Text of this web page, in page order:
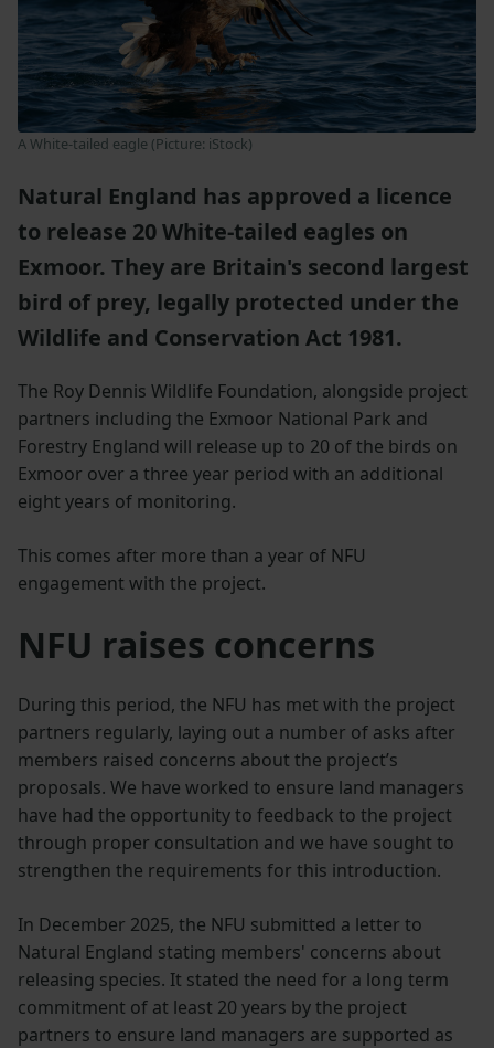
A White-tailed eagle (Picture: iStock)
Natural England has approved a licence
to release 20 White-tailed eagles on
Exmoor. They are Britain's second largest
bird of prey, legally protected under the
Wildlife and Conservation Act 1981.
The Roy Dennis Wildlife Foundation, alongside project
partners including the Exmoor National Park and
Forestry England will release up to 20 of the birds on
Exmoor over a three year period with an additional
eight years of monitoring.
This comes after more than a year of NFU
engagement with the project.
NFU raises concerns
During this period, the NFU has met with the project
partners regularly, laying out a number of asks after
members raised concerns about the project’s
proposals. We have worked to ensure land managers
have had the opportunity to feedback to the project
through proper consultation and we have sought to
strengthen the requirements for this introduction.
In December 2025, the NFU submitted a letter to
Natural England stating members' concerns about
releasing species. It stated the need for a long term
commitment of at least 20 years by the project
partners to ensure land managers are supported as